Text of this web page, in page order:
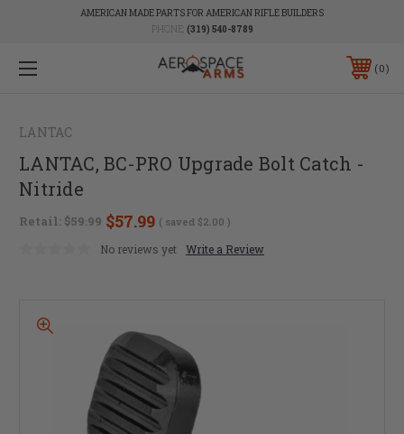
AMERICAN MADE PARTS FOR AMERICAN RIFLE BUILDERS
PHONE: (319) 540-8789
0
LANTAC
LANTAC, BC-PRO Upgrade Bolt Catch -
Nitride
Retail: $59.99 $57.99 ( saved $2.00 )
No reviews yet Write a Review